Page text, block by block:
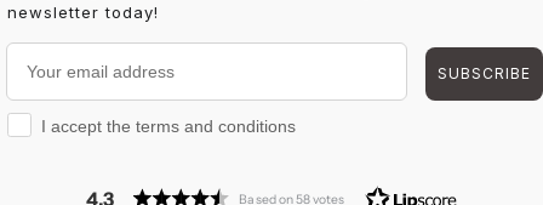
newsletter today!
Your email address
SUBSCRIBE
I accept the terms and conditions
I accept the terms and conditions
4.3 Based on 58 votes